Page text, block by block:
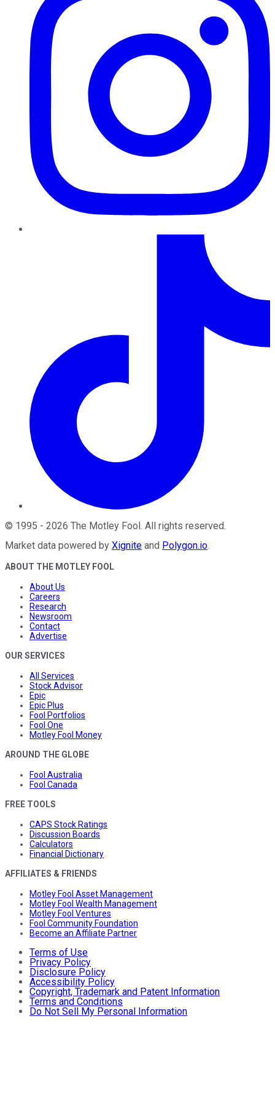
© 1995 - 2026 The Motley Fool . All rights reserved.
Market data powered by Xignite and Polygon.io.
ABOUT THE MOTLEY FOOL
About Us
Careers
Research
Newsroom
Contact
Advertise
OUR SERVICES
All Services
Stock Advisor
Epic
Epic Plus
Fool Portfolios
Fool One
Motley Fool Money
AROUND THE GLOBE
Fool Australia
Fool Canada
FREE TOOLS
CAPS Stock Ratings
Discussion Boards
Calculators
Financial Dictionary
AFFILIATES & FRIENDS
Motley Fool Asset Management
Motley Fool Wealth Management
Motley Fool Ventures
Fool Community Foundation
Become an Affiliate Partner
Terms of Use
Privacy Policy
Disclosure Policy
Accessibility Policy
Copyright, Trademark and Patent Information
Terms and Conditions
Do Not Sell My Personal Information